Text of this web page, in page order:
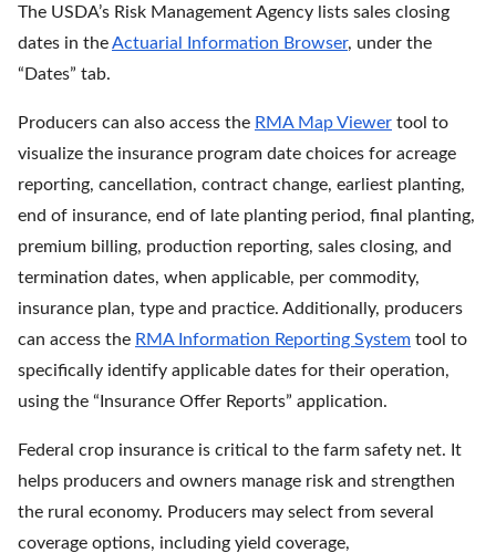
The USDA’s Risk Management Agency lists sales closing
dates in theActuarial Information Browser, under the
“Dates” tab.
Producers can also access the RMA Map Viewer tool to
visualize the insurance program date choices for acreage
reporting, cancellation, contract change, earliest planting,
end of insurance, end of late planting period, final planting,
premium billing, production reporting, sales closing, and
termination dates, when applicable, per commodity,
insurance plan, type and practice. Additionally, producers
can access the RMA Information Reporting System tool to
specifically identify applicable dates for their operation,
using the “Insurance Offer Reports” application.
Federal crop insurance is critical to the farm safety net. It
helps producers and owners manage risk and strengthen
the rural economy. Producers may select from several
coverage options, including yield coverage,